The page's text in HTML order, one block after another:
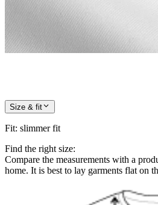
Size & fit
Fit: slimmer fit
Find the right size:
Compare the measurements with a
home. It is best to lay garments flat on